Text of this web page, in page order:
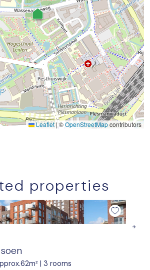
Leaflet | ©OpenStreetMapcontributors
properties
| 3 rooms
Next